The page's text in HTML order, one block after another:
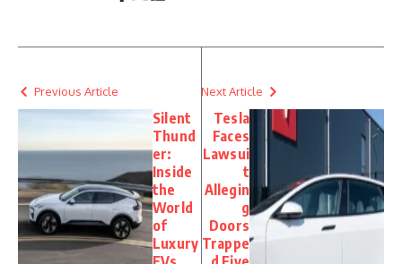
Previous Article
Silent
Thund
er:
Inside
the
World
of
Luxury
Next Article
Tesla
Faces
Lawsui
t
Allegin
g
Doors
Trappe